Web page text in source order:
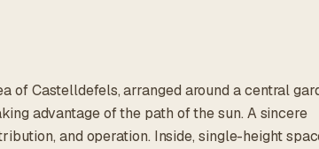
of Castelldefels, arranged around a central
advantage of the path of the sun. A sincere
and operation. Inside, single-height